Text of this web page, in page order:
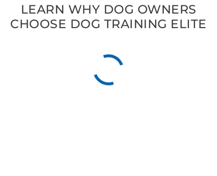
LEARN WHY DOG OWNERS
CHOOSE DOG TRAINING ELITE